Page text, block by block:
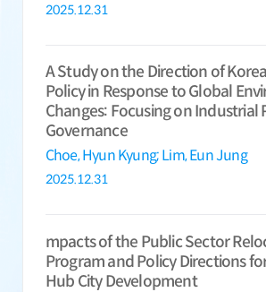
2025.12.31
A Study on the Direction of
Policy in Response to Global
Changes: Focusing on Industrial
Governance
Choe, Hyun Kyung;Lim, Eun Jung
2025.12.31
mpacts of the Public Sector
Program and Policy Directions
Hub City Development